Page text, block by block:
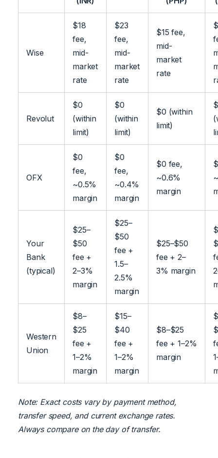
Wise
$18
fee,
mid-
market
rate
$23
fee,
mid-
market
rate
$15 fee,
mid-
market
rate
Revolut
$0
(within
limit)
$0
(within
limit)
$0 (within
limit)
OFX
$0
fee,
~0.5%
margin
$0
fee,
~0.4%
margin
$0 fee,
~0.6%
margin
Your
Bank
(typical)
$25–
$50
fee +
2–3%
margin
$25–
$50
fee +
1.5–
2.5%
margin
$25–$50
fee + 2–
3% margin
Western
Union
$8–
$25
fee +
1–2%
margin
$15–
$40
fee +
1–2%
margin
$8–$25
fee + 1–2%
margin
Note: Exact costs vary by payment method,
transfer speed, and current exchange rates.
Always compare on the day of transfer.